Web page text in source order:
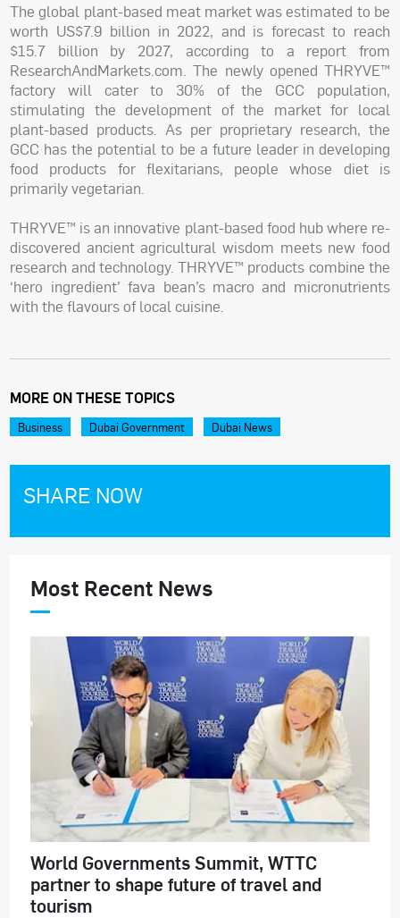
The global plant-based meat market was estimated to be
worth US$7.9 billion in 2022, and is forecast to reach
$15.7 billion by 2027, according to a report from
ResearchAndMarkets.com. The newly opened THRYVE™
factory will cater to 30% of the GCC population,
stimulating the development of the market for local
plant-based products. As per proprietary research, the
GCC has the potential to be a future leader in developing
food products for flexitarians, people whose diet is
primarily vegetarian.
THRYVE™ is an innovative plant-based food hub where re-
discovered ancient agricultural wisdom meets new food
research and technology. THRYVE™ products combine the
‘hero ingredient’ fava bean’s macro and micronutrients
with the flavours of local cuisine.
MORE ON THESE TOPICS
Business Dubai Government Dubai News
SHARE NOW
Most Recent News
World Governments Summit, WTTC
partner to shape future of travel and
tourism